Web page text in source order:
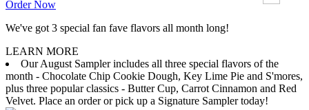
Order Now
We've got 3 special fan fave flavors all month long!
LEARN MORE
Our August Sampler includes all three special flavors of the
month - Chocolate Chip Cookie Dough, Key Lime Pie and S'mores,
plus three popular classics - Butter Cup, Carrot Cinnamon and Red
Velvet. Place an order or pick up a Signature Sampler today!